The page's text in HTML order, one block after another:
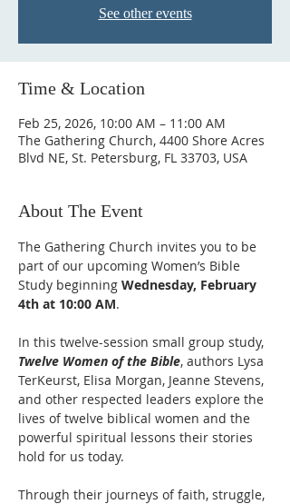
See other events
Time & Location
Feb 25, 2026, 10:00 AM – 11:00 AM
The Gathering Church, 4400 Shore Acres
Blvd NE, St. Petersburg, FL 33703, USA
About The Event
The Gathering Church invites you to be
part of our upcoming Women’s Bible
Study beginning Wednesday, February
4th at 10:00 AM.
In this twelve-session small group study,
Twelve Women of the Bible, authors Lysa
TerKeurst, Elisa Morgan, Jeanne Stevens,
and other respected leaders explore the
lives of twelve biblical women and the
powerful spiritual lessons their stories
hold for us today.
Through their journeys of faith, struggle,